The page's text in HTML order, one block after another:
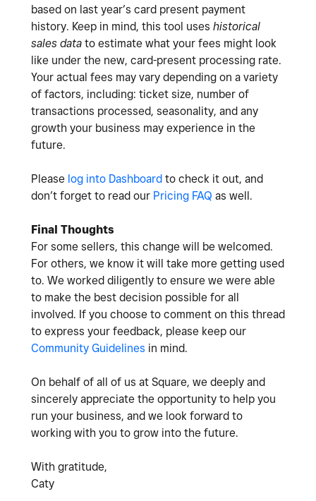
based on last year’s card present payment
history. Keep in mind, this tool uses historical
sales data to estimate what your fees might look
like under the new, card-present processing rate.
Your actual fees may vary depending on a variety
of factors, including: ticket size, number of
transactions processed, seasonality, and any
growth your business may experience in the
future.
Please log into Dashboard to check it out, and
don’t forget to read our Pricing FAQ as well.
Final Thoughts
For some sellers, this change will be welcomed.
For others, we know it will take more getting used
to. We worked diligently to ensure we were able
to make the best decision possible for all
involved. If you choose to comment on this thread
to express your feedback, please keep our
Community Guidelines in mind.
On behalf of all of us at Square, we deeply and
sincerely appreciate the opportunity to help you
run your business, and we look forward to
working with you to grow into the future.
With gratitude,
Caty